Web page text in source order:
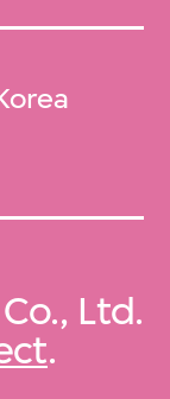
Ltd.
.